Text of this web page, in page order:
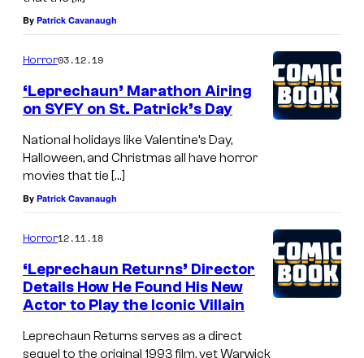
By Patrick Cavanaugh
Horror03.12.19
‘Leprechaun’ Marathon Airing
on SYFY on St. Patrick’s Day
National holidays like Valentine’s Day,
Halloween, and Christmas all have horror
movies that tie […]
By Patrick Cavanaugh
Horror12.11.18
‘Leprechaun Returns’ Director
Details How He Found His New
Actor to Play the Iconic Villain
Leprechaun Returns serves as a direct
sequel to the original 1993 film, yet Warwick